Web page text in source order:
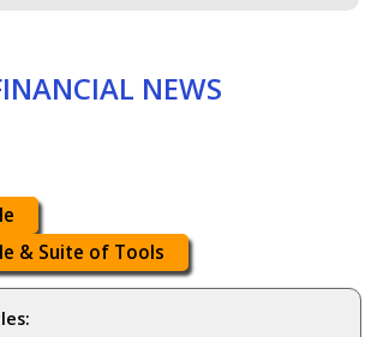
NEWS
& Suite of Tools